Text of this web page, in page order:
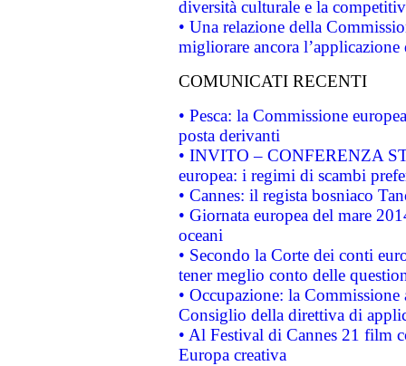
diversità culturale e la
• Una relazione della
migliorare ancora
COMUNICATI RECENTI
• Pesca: la Commissione
posta derivanti
• INVITO – CONFERENZA
europea: i regimi di scambi
• Cannes: il regista bosniaco
• Giornata europea del mare
oceani
• Secondo la Corte dei conti
tener meglio conto delle
• Occupazione: la
Consiglio della direttiva di
• Al Festival di Cannes 21 film
Europa creativa